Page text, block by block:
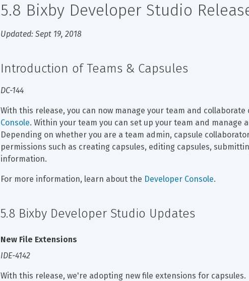
5.8 Bixby Developer Studio
Updated: Sept 19, 2018
Introduction of Teams & Capsules
DC-144
With this release, you can now manage your team and collaborate
Console. Within your team you can set up your team and manage
Depending on whether you are a team admin, capsule
permissions such as creating capsules, editing capsules,
information.
For more information, learn about the Developer Console.
5.8 Bixby Developer Studio Updates
New File Extensions
IDE-4142
With this release, we're adopting new file extensions for capsules.